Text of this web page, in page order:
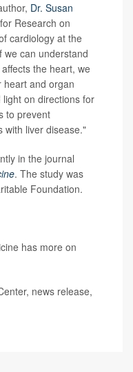
Dr. Susan
Research on
cardiology at the
we can understand
the heart, we
heart and organ
on directions for
to prevent
with liver disease."
in the journal
. The study was
Foundation.
has more on
news release,